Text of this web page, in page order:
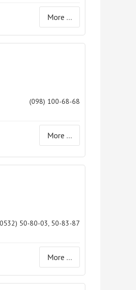
More ...
(098) 100-68-68
More ...
50-80-03, 50-83-87
More ...